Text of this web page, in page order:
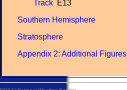
Track E13
Southern Hemisphere
Stratosphere
Appendix 2: Additional Figures